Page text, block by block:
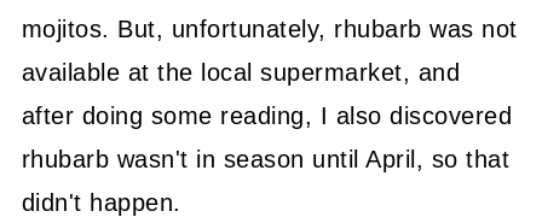
mojitos. But, unfortunately, rhubarb was not
available at the local supermarket, and
after doing some reading, I also discovered
rhubarb wasn't in season until April, so that
didn't happen.